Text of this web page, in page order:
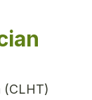
(CLHT)